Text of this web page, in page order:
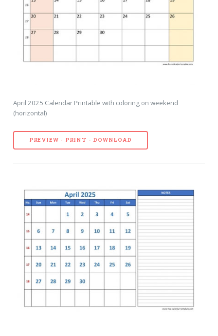
April 2025 Calendar Printable with coloring on weekend
(horizontal)
PREVIEW - PRINT - DOWNLOAD